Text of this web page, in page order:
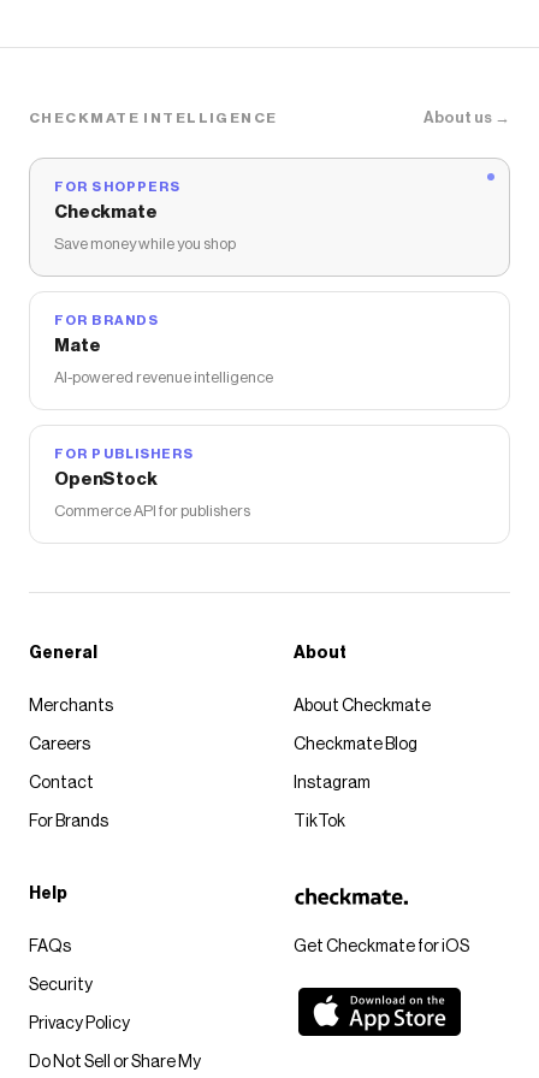
CHECKMATE INTELLIGENCE About us →
FOR SHOPPERS
Checkmate
Save money while you shop
FOR BRANDS
Mate
AI-powered revenue intelligence
FOR PUBLISHERS
OpenStock
Commerce API for publishers
Get Checkmate for iOS
General
Merchants
Careers
Contact
For Brands
About
About Checkmate
Checkmate Blog
Instagram
TikTok
Help
FAQs
Security
Privacy Policy
Do Not Sell or Share My